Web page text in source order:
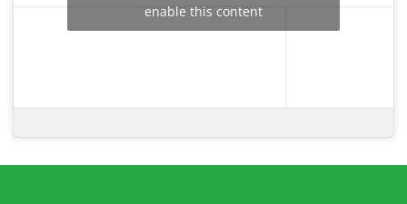
enable this content